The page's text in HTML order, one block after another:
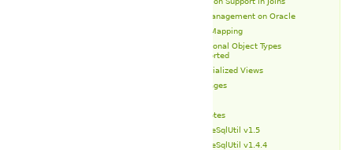
Schema Management on Oracle
Type Mapping
Additional Object Types
Supported
Materialized Views
Packages
Release Notes
OracleSqlUtil v1.5
OracleSqlUtil v1.4.4